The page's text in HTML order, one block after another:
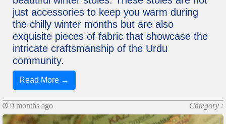
just accessories to keep you warm during
the chilly winter months but are also
exquisite pieces of fabric that showcase the
intricate craftsmanship of the Urdu
community.
Read More →
9 months ago Category :